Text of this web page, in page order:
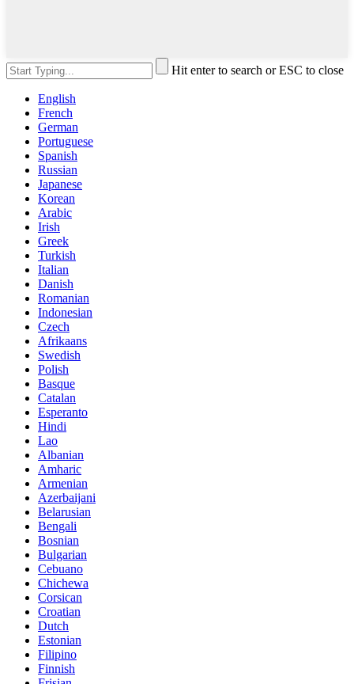
Hit enter to search or ESC to close
English
French
German
Portuguese
Spanish
Russian
Japanese
Korean
Arabic
Irish
Greek
Turkish
Italian
Danish
Romanian
Indonesian
Czech
Afrikaans
Swedish
Polish
Basque
Catalan
Esperanto
Hindi
Lao
Albanian
Amharic
Armenian
Azerbaijani
Belarusian
Bengali
Bosnian
Bulgarian
Cebuano
Chichewa
Corsican
Croatian
Dutch
Estonian
Filipino
Finnish